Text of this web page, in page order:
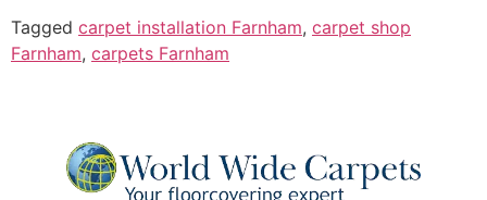
Tagged carpet installation Farnham, carpet shop
Farnham, carpets Farnham